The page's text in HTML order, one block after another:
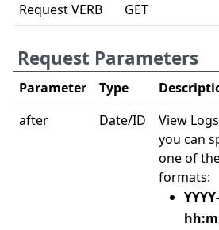
Request VERB
GET
Request Parameters
Parameter Type
after
Date/ID
View
you can
one of
formats: